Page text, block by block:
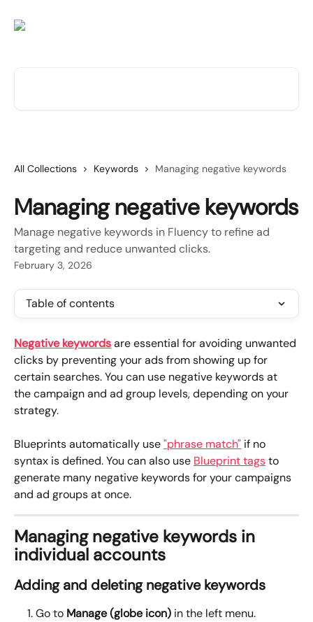
All Collections Keywords Managing negative keywords
Managing negative keywords
Manage negative keywords in Fluency to refine ad
targeting and reduce unwanted clicks.
February 3, 2026
Table of contents
Negative keywords are essential for avoiding unwanted
clicks by preventing your ads from showing up for
certain searches. You can use negative keywords at
the campaign and ad group levels, depending on your
strategy.
Blueprints automatically use "phrase match" if no
syntax is defined. You can also use Blueprint tags to
generate many negative keywords for your campaigns
and ad groups at once.
Managing negative keywords in
individual accounts
Adding and deleting negative keywords
Go to Manage (globe icon) in the left menu.